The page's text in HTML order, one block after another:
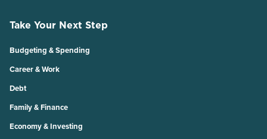
Take Your Next Step
Budgeting & Spending
Career & Work
Debt
Family & Finance
Economy & Investing